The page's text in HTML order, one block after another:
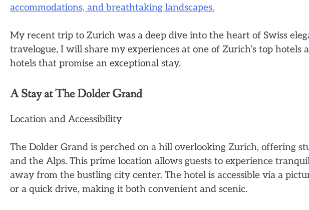
accommodations, and breathtaking landscapes.
My recent trip to Zurich was a deep dive into the heart of Swiss
travelogue, I will share my experiences at one of Zurich’s top
hotels that promise an exceptional stay.
A Stay at The Dolder Grand
Location and Accessibility
The Dolder Grand is perched on a hill overlooking Zurich, offering
and the Alps. This prime location allows guests to experience
away from the bustling city center. The hotel is accessible via a
or a quick drive, making it both convenient and scenic.